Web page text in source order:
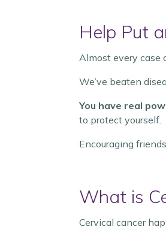
Help Put
Almost every case
We’ve beaten
You have real
to protect yourself.
Encouraging
What is
Cervical cancer